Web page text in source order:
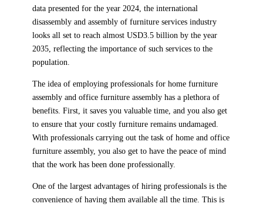
data presented for the year 2024, the international
disassembly and assembly of furniture services industry
looks all set to reach almost USD3.5 billion by the year
2035, reflecting the importance of such services to the
population.
The idea of employing professionals for home furniture
assembly and office furniture assembly has a plethora of
benefits. First, it saves you valuable time, and you also get
to ensure that your costly furniture remains undamaged.
With professionals carrying out the task of home and office
furniture assembly, you also get to have the peace of mind
that the work has been done professionally.
One of the largest advantages of hiring professionals is the
convenience of having them available all the time. This is